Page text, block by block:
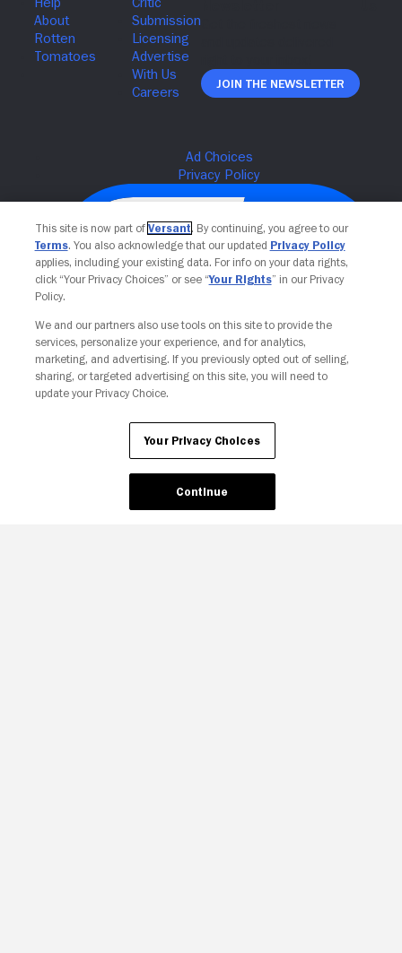
Join The Newsletter
Your Privacy Choices
This site is now part of Versant. By continuing, you agree to our
Terms. You also acknowledge that our updated Privacy Policy
applies, including your existing data. For info on your data rights,
click “Your Privacy Choices” or see “Your Rights” in our Privacy
Policy.
We and our partners also use tools on this site to provide the
services, personalize your experience, and for analytics,
marketing, and advertising. If you previously opted out of selling,
sharing, or targeted advertising on this site, you will need to
update your Privacy Choice.
Your Privacy Choices
Continue